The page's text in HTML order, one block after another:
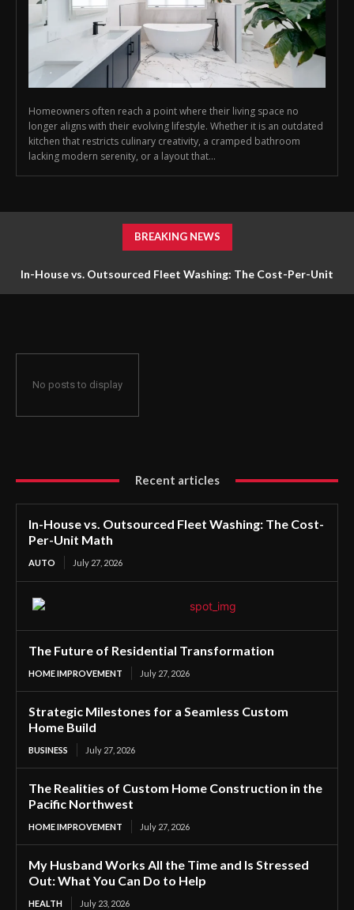
Homeowners often reach a point where their living space no
longer aligns with their evolving lifestyle. Whether it is an outdated
kitchen that restricts culinary creativity, a cramped bathroom
lacking modern serenity, or a layout that...
BREAKING NEWS
In-House vs. Outsourced Fleet Washing: The Cost-Per-Unit
No posts to display
Recent articles
In-House vs. Outsourced Fleet Washing: The Cost-
Per-Unit Math
AUTO July 27, 2026
The Future of Residential Transformation
HOME IMPROVEMENT July 27, 2026
Strategic Milestones for a Seamless Custom
Home Build
BUSINESS July 27, 2026
The Realities of Custom Home Construction in the
Pacific Northwest
HOME IMPROVEMENT July 27, 2026
My Husband Works All the Time and Is Stressed
Out: What You Can Do to Help
HEALTH July 23, 2026